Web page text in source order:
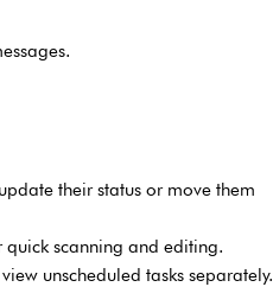
their status or move them
quick scanning and editing.
unscheduled tasks separately.